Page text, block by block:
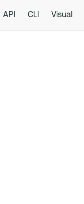
API CLI Visual